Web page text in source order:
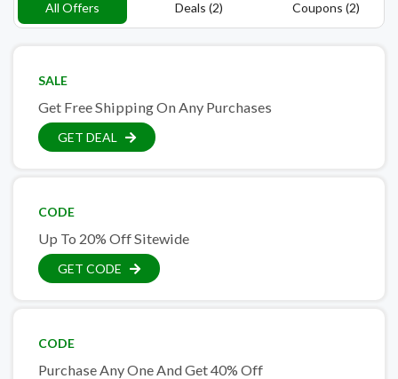
All Offers Deals (2) Coupons (2)
SALE
Get Free Shipping On Any Purchases
GET DEAL
CODE
Up To 20% Off Sitewide
GET CODE
CODE
Purchase Any One And Get 40% Off